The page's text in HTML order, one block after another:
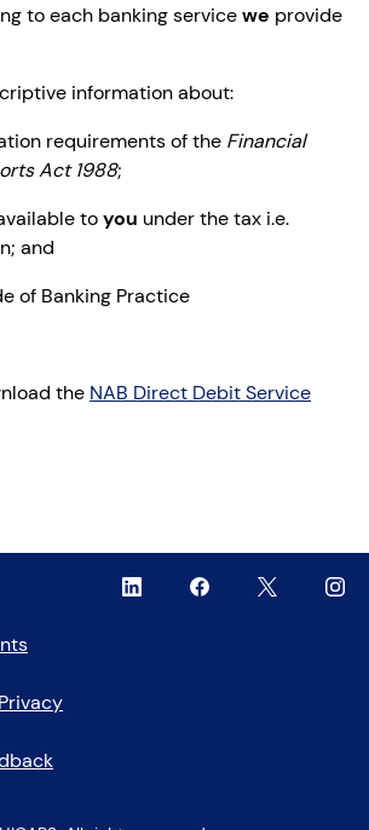
to each banking servicewe provide
information about:
requirements of the Financial
Act 1988;
toyou under the tax i.e.
and
of Banking Practice
the NAB Direct Debit Service
Privacy
Linkedin FacebookTwitter